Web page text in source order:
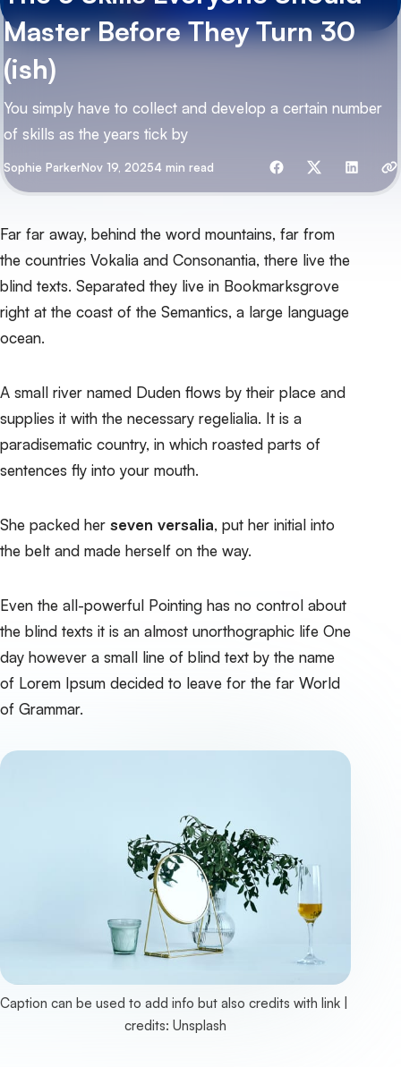
Master Before They Turn 30
(ish)
You simply have to collect and develop a certain number
of skills as the years tick by
By
Sophie ParkerNov 19, 20254 min read Share with friends
Far far away, behind the word mountains, far from
the countries Vokalia and Consonantia, there live the
blind texts. Separated they live in Bookmarksgrove
right at the coast of the Semantics, a large language
ocean.
A small river named Duden flows by their place and
supplies it with the necessary regelialia. It is a
paradisematic country, in which roasted parts of
sentences fly into your mouth.
She packed her seven versalia, put her initial into
the belt and made herself on the way.
Even the all-powerful Pointing has no control about
the blind texts it is an almost unorthographic life One
day however a small line of blind text by the name
of Lorem Ipsum decided to leave for the far World
of Grammar.
Caption can be used to add info but also credits with link |
credits: Unsplash